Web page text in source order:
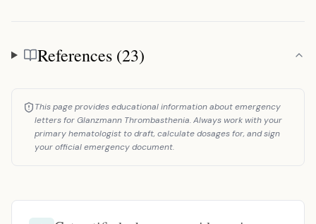
References
References (23)
This page provides educational information about emergency
letters for Glanzmann Thrombasthenia. Always work with your
primary hematologist to draft, calculate dosages for, and sign
your official emergency document.